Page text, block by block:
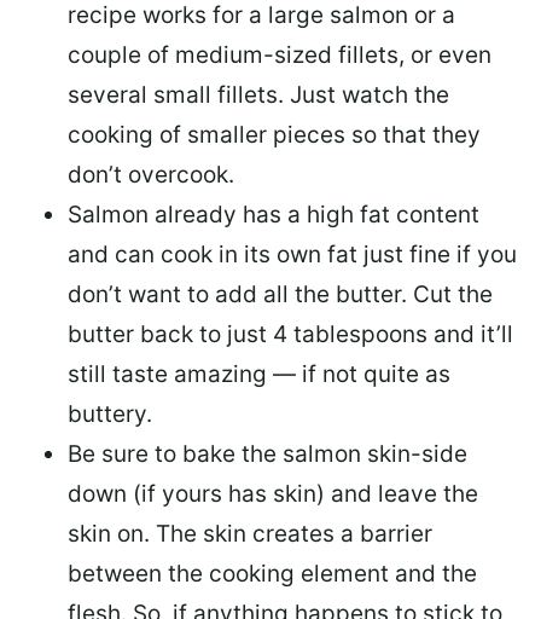
recipe works for a large salmon or a
couple of medium-sized fillets, or even
several small fillets. Just watch the
cooking of smaller pieces so that they
don’t overcook.
Salmon already has a high fat content
and can cook in its own fat just fine if you
don’t want to add all the butter. Cut the
butter back to just 4 tablespoons and it’ll
still taste amazing — if not quite as
buttery.
Be sure to bake the salmon skin-side
down (if yours has skin) and leave the
skin on. The skin creates a barrier
between the cooking element and the